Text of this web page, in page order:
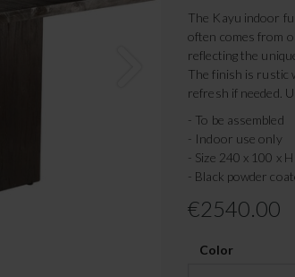
The Kayu indoor
often comes from
reflecting the
The finish is rustic
refresh if needed.
- To be assembled
- Indoor use only
- Size 240 x 100 x
- Black powder
€2540.00
Color